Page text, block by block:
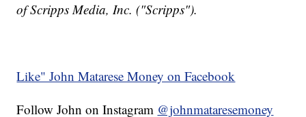
of Scripps Media, Inc. ("Scripps").
Like" John Matarese Money on Facebook
Follow John on Instagram @johnmataresemoney